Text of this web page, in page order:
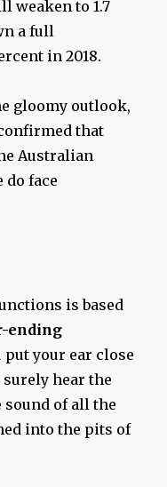
weaken to 1.7
a full
in 2018.
gloomy outlook,
that
Australian
do face
is based
ending
put your ear close
hear the
sound of all the
into the pits of